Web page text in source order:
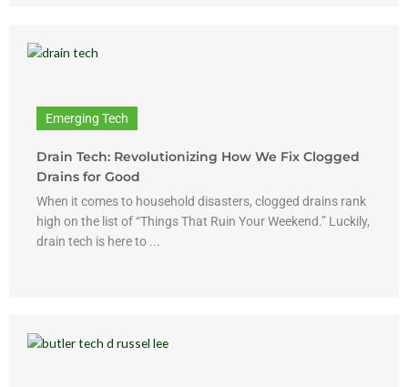
Emerging Tech
Drain Tech: Revolutionizing How We Fix Clogged
Drains for Good
When it comes to household disasters, clogged drains rank
high on the list of “Things That Ruin Your Weekend.” Luckily,
drain tech is here to ...